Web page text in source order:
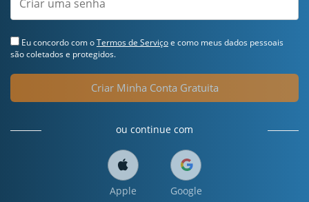
Eu concordo com oTermos de Serviçoe como meus dados pessoais
são coletados e protegidos.
Criar Minha Conta Gratuita
ou continue com
Apple Google